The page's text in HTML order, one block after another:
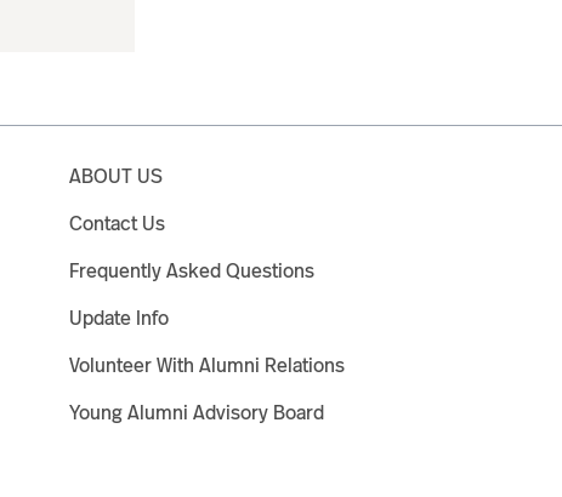
ABOUT US
Contact Us
Frequently Asked Questions
Update Info
Volunteer With Alumni Relations
Young Alumni Advisory Board